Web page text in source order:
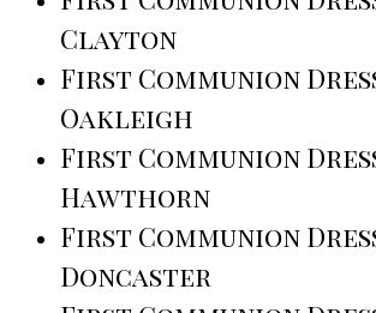
Clayton
First Communion
Oakleigh
First Communion
Hawthorn
First Communion
Doncaster